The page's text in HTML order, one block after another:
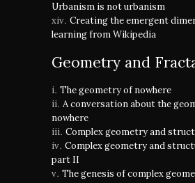
Urbanism is not urbanism
Creating the emergent
learning from Wikipedia
Geometry and
The geometry of nowhere
A conversation about the
nowhere
Complex geometry and
Complex geometry and
part II
The genesis of complex